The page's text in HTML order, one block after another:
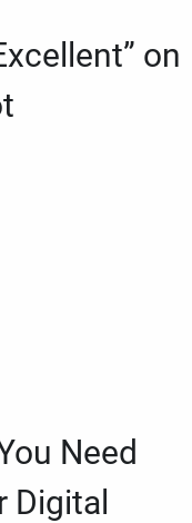
on
Need
Digital